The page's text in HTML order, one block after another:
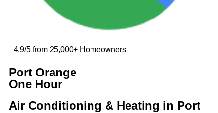
4.9/5 from 25,000+ Homeowners
Port Orange
One Hour
Air Conditioning & Heating in Port